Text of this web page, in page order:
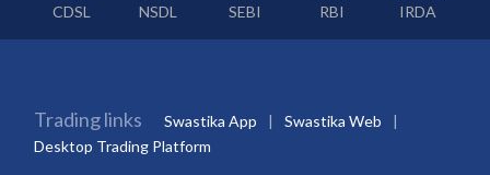
CDSL
NSDL SEBI RBI IRDA
Trading links Swastika App
Swastika Web
Desktop Trading Platform